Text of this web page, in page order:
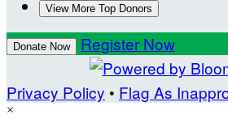
View More Top Donors
Donate Now Register Now
Privacy Policy • Flag As
×